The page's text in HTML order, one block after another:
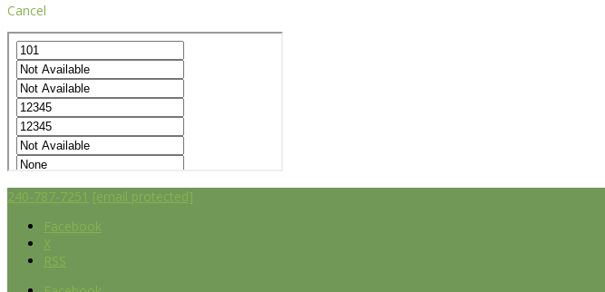
Cancel
240-787-7251 [email protected]
Facebook
X
RSS